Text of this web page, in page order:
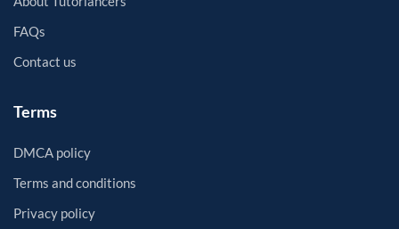
FAQs
Contact us
Terms
DMCA policy
Terms and conditions
Privacy policy